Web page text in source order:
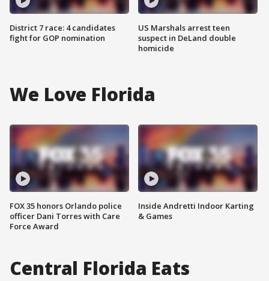
District 7 race: 4 candidates
fight for GOP nomination
US Marshals arrest teen
suspect in DeLand double
homicide
We Love Florida
FOX 35 honors Orlando police
officer Dani Torres with Care
Force Award
Inside Andretti Indoor Karting
& Games
Central Florida Eats